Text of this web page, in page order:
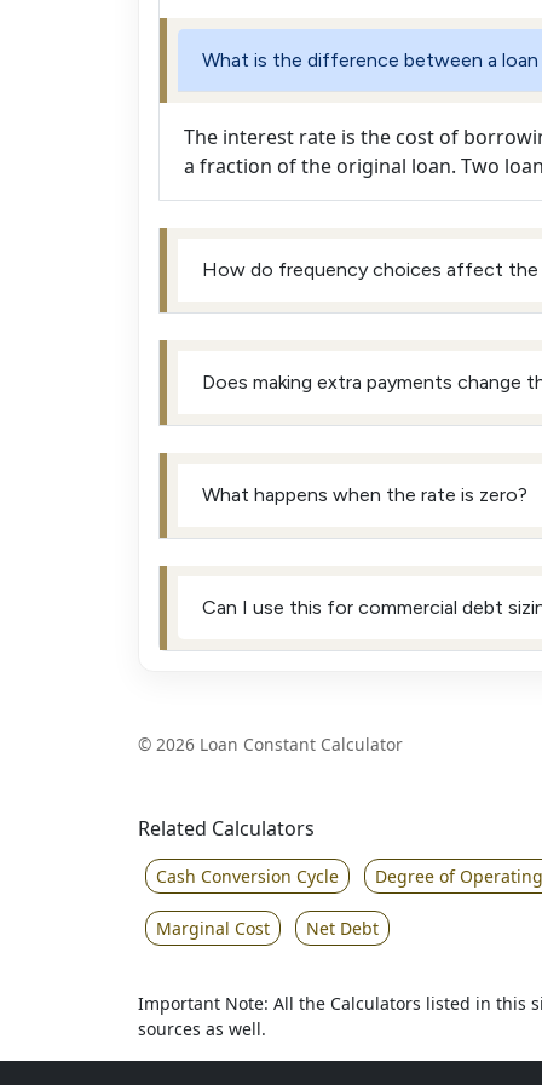
What is the difference between a
The interest rate is the cost of
a fraction of the original loan. Two
How do frequency choices affect
Does making extra payments change
What happens when the rate is zero?
Can I use this for commercial debt
© 2026 Loan Constant Calculator
Related Calculators
Cash Conversion Cycle Degree of
Marginal Cost Net Debt
Important Note: All the Calculators listed in this
sources as well.